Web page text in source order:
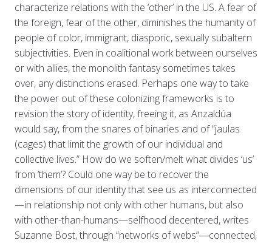
characterize relations with the ‘other’ in the US. A fear of
the foreign, fear of the other, diminishes the humanity of
people of color, immigrant, diasporic, sexually subaltern
subjectivities. Even in coalitional work between ourselves
or with allies, the monolith fantasy sometimes takes
over, any distinctions erased. Perhaps one way to take
the power out of these colonizing frameworks is to
revision the story of identity, freeing it, as Anzaldúa
would say, from the snares of binaries and of “jaulas
(cages) that limit the growth of our individual and
collective lives.” How do we soften/melt what divides ‘us’
from ‘them’? Could one way be to recover the
dimensions of our identity that see us as interconnected
—in relationship not only with other humans, but also
with other-than-humans—selfhood decentered, writes
Suzanne Bost, through “networks of webs”—connected,